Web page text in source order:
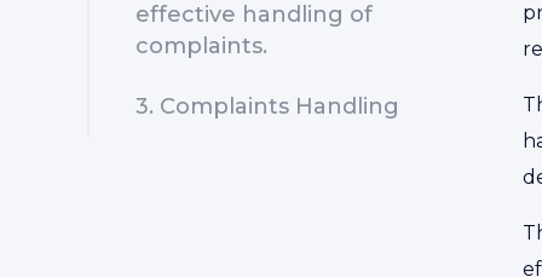
effective handling of
complaints.
3. Complaints Handling